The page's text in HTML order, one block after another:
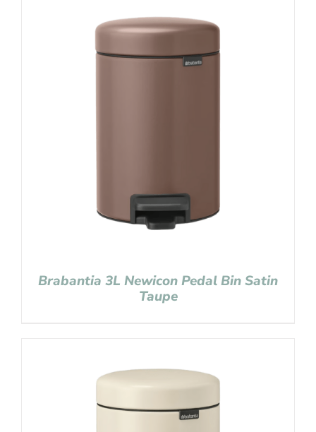
Brabantia 3L Newicon Pedal Bin Satin
Taupe